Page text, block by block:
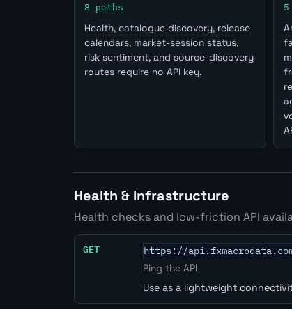
8 paths
Health, catalogue discovery, release
calendars, market-session status,
risk sentiment, and source-discovery
routes require no API key.
Health & Infrastructure
Health checks and low-friction API
GET
https://
Ping the API
Use as a lightweight